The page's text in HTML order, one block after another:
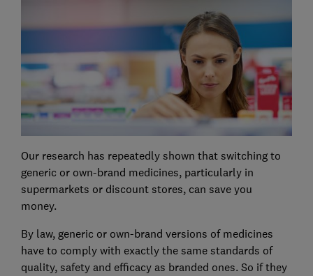
Our research has repeatedly shown that switching to
generic or own-brand medicines, particularly in
supermarkets or discount stores, can save you
money.
By law, generic or own-brand versions of medicines
have to comply with exactly the same standards of
quality, safety and efficacy as branded ones. So if they